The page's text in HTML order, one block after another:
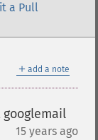
a Pull
＋ add a note
15 years ago